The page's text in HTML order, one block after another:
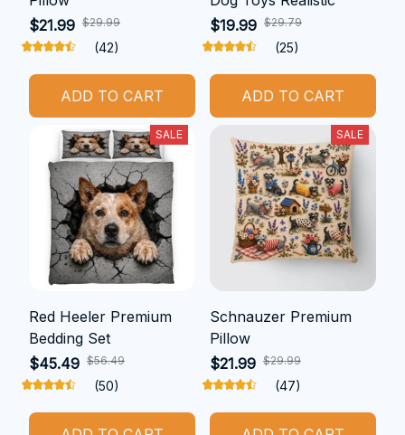
$21.99 $29.99
(42)
ADD TO CART
$19.99 $29.79
(25)
ADD TO CART
SALE
Red Heeler Premium
Bedding Set
$45.49 $56.49
(50)
SALE
Schnauzer Premium
Pillow
$21.99 $29.99
(47)